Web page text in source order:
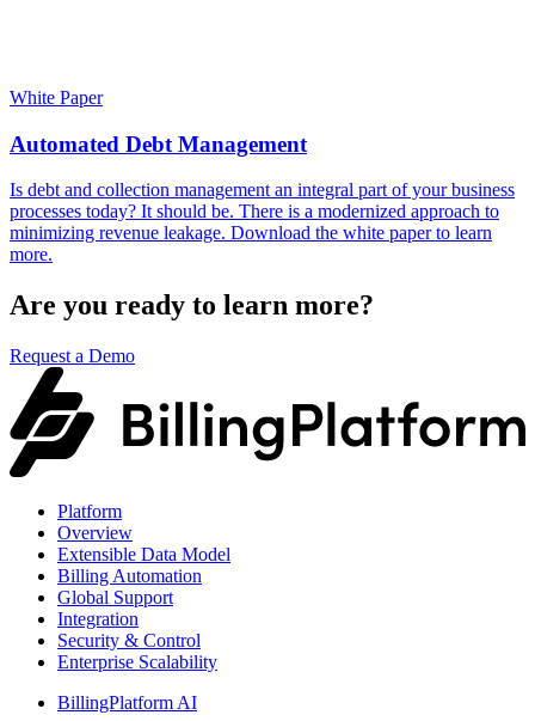
White Paper
Automated Debt Management
Is debt and collection management an integral part of your business
processes today? It should be. There is a modernized approach to
minimizing revenue leakage. Download the white paper to learn
more.
Are you ready to learn more?
Request a Demo
Platform
Overview
Extensible Data Model
Billing Automation
Global Support
Integration
Security & Control
Enterprise Scalability
BillingPlatform AI